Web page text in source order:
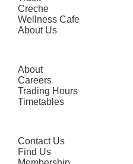
Creche
Wellness Cafe
About Us
About
Careers
Trading Hours
Timetables
Contact Us
Find Us